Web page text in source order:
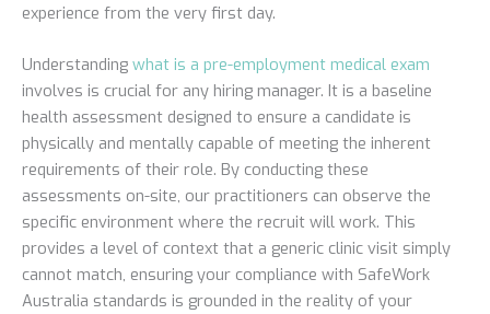
experience from the very first day.
Understanding what is a pre-employment medical exam
involves is crucial for any hiring manager. It is a baseline
health assessment designed to ensure a candidate is
physically and mentally capable of meeting the inherent
requirements of their role. By conducting these
assessments on-site, our practitioners can observe the
specific environment where the recruit will work. This
provides a level of context that a generic clinic visit simply
cannot match, ensuring your compliance with SafeWork
Australia standards is grounded in the reality of your